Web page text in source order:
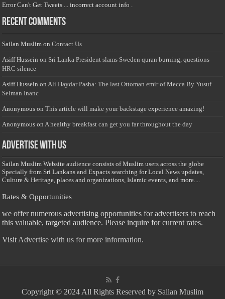
Error Can't Get Tweets ... incorrect account info .
Recent Comments
Sailan Muslim onContact Us
Asiff Hussein on Sri Lanka President slams Sweden quran burning, questions
HRC silence
Asiff Hussein on Ali Haydar Pasha: The last Ottoman emir of Mecca By Yusuf
Selman Inanc
Anonymous onThis article will make your backstage experience amazing!
Anonymous on A healthy breakfast can get you far throughout the day
Advertise with us
Sailan Muslim Website audience consists of Muslim users across the globe
Specially from Sri Lankans and Expacts searching for Local News updates,
Culture & Heritage, places and organizations, Islamic events, and more....
Rates & Opportunities
we offer numerous advertising opportunities for advertisers to reach
this valuable, targeted audience. Please inquire for current rates.
Visit Advertise with us for more information.
Copyright © 2024 All Rights Reserved by Sailan Muslim